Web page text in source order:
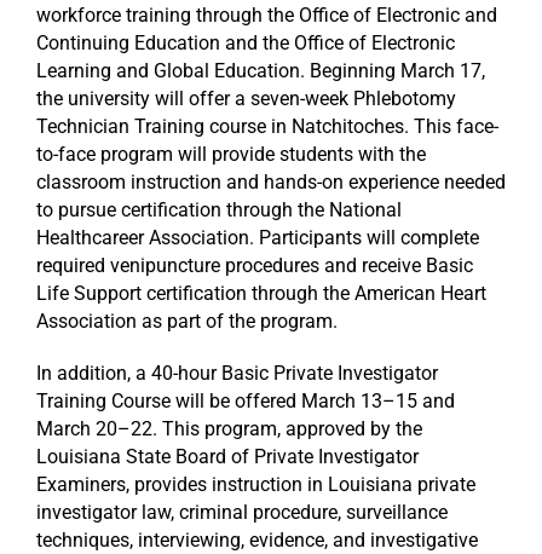
workforce training through the Office of Electronic and
Continuing Education and the Office of Electronic
Learning and Global Education. Beginning March 17,
the university will offer a seven-week Phlebotomy
Technician Training course in Natchitoches. This face-
to-face program will provide students with the
classroom instruction and hands-on experience needed
to pursue certification through the National
Healthcareer Association. Participants will complete
required venipuncture procedures and receive Basic
Life Support certification through the American Heart
Association as part of the program.
In addition, a 40-hour Basic Private Investigator
Training Course will be offered March 13–15 and
March 20–22. This program, approved by the
Louisiana State Board of Private Investigator
Examiners, provides instruction in Louisiana private
investigator law, criminal procedure, surveillance
techniques, interviewing, evidence, and investigative